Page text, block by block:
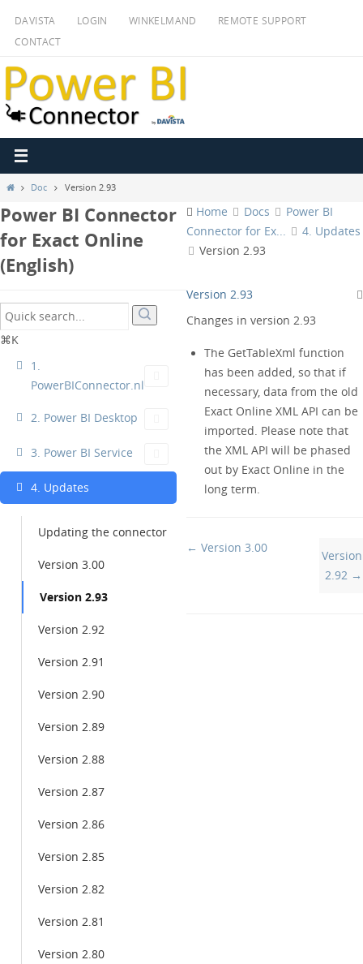
inhoud
DAVISTA LOGIN WINKELMAND
REMOTE SUPPORT
CONTACT
HomeDoc Version 2.93
Power BI Connector
for Exact Online
(English)
⌘K
1.
PowerBIConnector.nl
2. Power BI Desktop
3. Power BI Service
4. Updates
Updating the connector
Version 3.00
Version 2.93
Version 2.92
Version 2.91
Version 2.90
Version 2.89
Version 2.88
Version 2.87
Version 2.86
Version 2.85
Version 2.82
Version 2.81
Version 2.80
Home Docs
Power BI
Connector for Ex...
4. Updates
Version 2.93
Version 2.93
Changes in version 2.93
The GetTableXml function
has been added, so that if
necessary, data from the old
Exact Online XML API can be
imported. Please note that
the XML API will be phased
out by Exact Online in the
long term.
Doc
← Version 3.00
Version
2.92 →